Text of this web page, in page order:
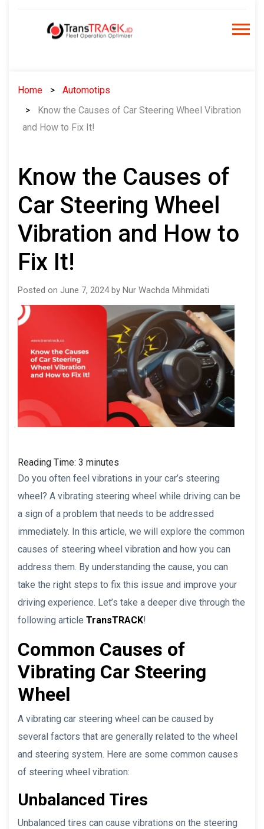
Home
Automotips
Know the Causes of Car Steering Wheel Vibration
and How to Fix It!
Know the Causes of
Car Steering Wheel
Vibration and How to
Fix It!
Posted on June 7, 2024 by Nur Wachda Mihmidati
Reading Time: 3 minutes
Do you often feel vibrations in your car’s steering
wheel? A vibrating steering wheel while driving can be
a sign of a problem that needs to be addressed
immediately. In this article, we will explore the common
causes of steering wheel vibration and how you can
address them. By understanding the cause, you can
take the right steps to fix this issue and improve your
driving experience. Let’s take a deeper dive through the
following article TransTRACK!
Common Causes of
Vibrating Car Steering
Wheel
A vibrating car steering wheel can be caused by
several factors that are generally related to the wheel
and steering system. Here are some common causes
of steering wheel vibration:
Unbalanced Tires
Unbalanced tires can cause vibrations on the steering